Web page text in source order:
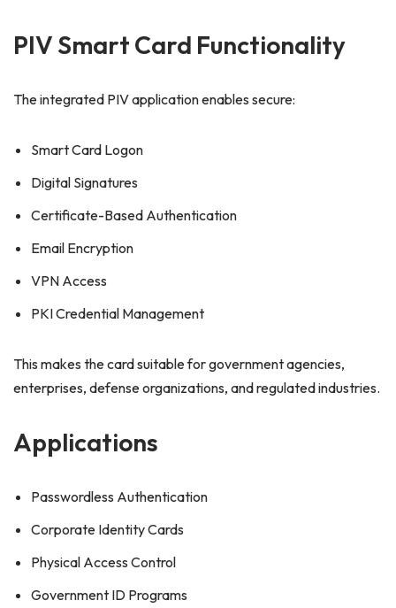
PIV Smart Card Functionality
The integrated PIV application enables secure:
Smart Card Logon
Digital Signatures
Certificate-Based Authentication
Email Encryption
VPN Access
PKI Credential Management
This makes the card suitable for government agencies,
enterprises, defense organizations, and regulated industries.
Applications
Passwordless Authentication
Corporate Identity Cards
Physical Access Control
Government ID Programs